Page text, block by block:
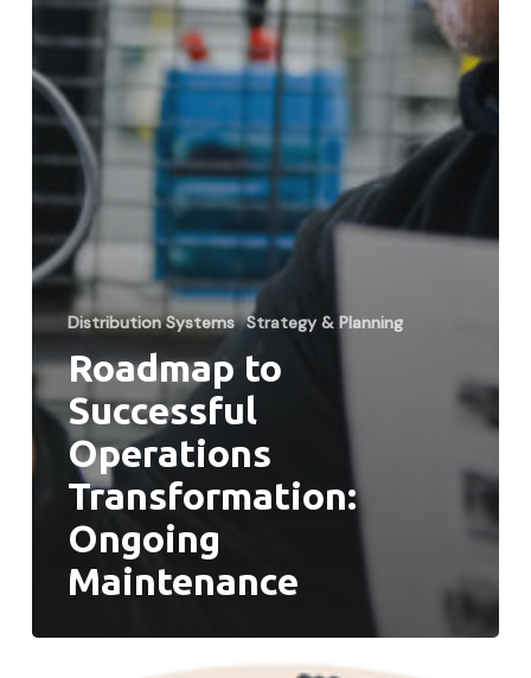
Distribution Systems Strategy & Planning
Roadmap to
Successful
Operations
Transformation:
Ongoing
Maintenance